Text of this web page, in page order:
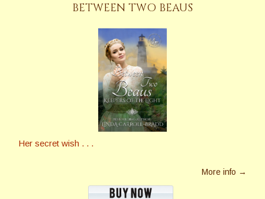
BETWEEN TWO BEAUS
Her secret wish . . .
More info →